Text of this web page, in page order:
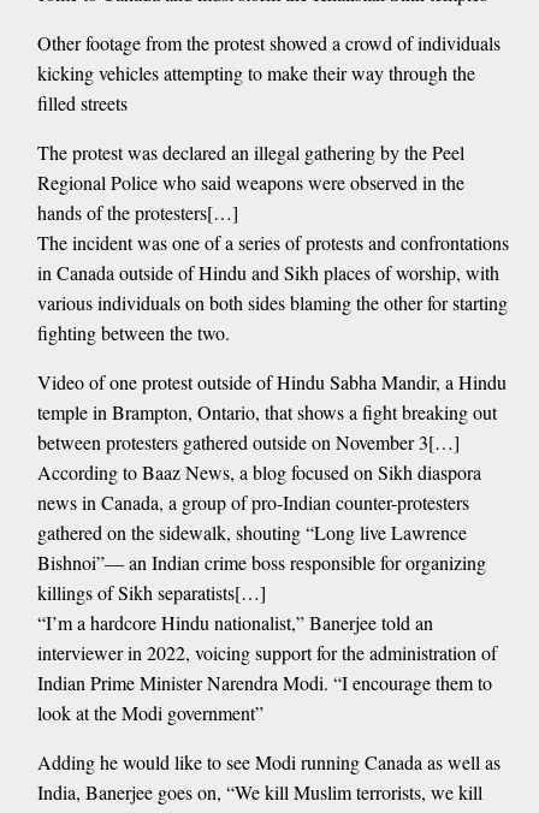
Other footage from the protest showed a crowd of individuals
kicking vehicles attempting to make their way through the
filled streets
The protest was declared an illegal gathering by the Peel
Regional Police who said weapons were observed in the
hands of the protesters[…]
The incident was one of a series of protests and confrontations
in Canada outside of Hindu and Sikh places of worship, with
various individuals on both sides blaming the other for starting
fighting between the two.
Video of one protest outside of Hindu Sabha Mandir, a Hindu
temple in Brampton, Ontario, that shows a fight breaking out
between protesters gathered outside on November 3[…]
According to Baaz News, a blog focused on Sikh diaspora
news in Canada, a group of pro-Indian counter-protesters
gathered on the sidewalk, shouting “Long live Lawrence
Bishnoi”— an Indian crime boss responsible for organizing
killings of Sikh separatists[…]
“I’m a hardcore Hindu nationalist,” Banerjee told an
interviewer in 2022, voicing support for the administration of
Indian Prime Minister Narendra Modi. “I encourage them to
look at the Modi government”
Adding he would like to see Modi running Canada as well as
India, Banerjee goes on, “We kill Muslim terrorists, we kill